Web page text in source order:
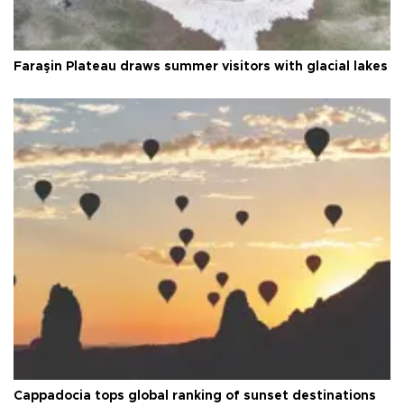
Faraşin Plateau draws summer visitors with glacial lakes
Cappadocia tops global ranking of sunset destinations